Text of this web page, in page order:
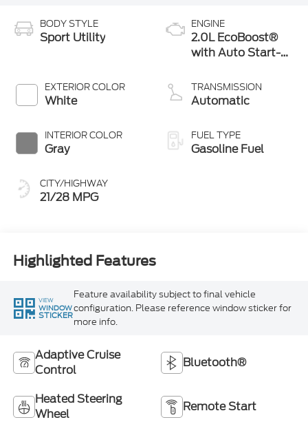
BODY STYLE
Sport Utility
EXTERIOR COLOR
White
INTERIOR COLOR
Gray
CITY/HIGHWAY
21/28 MPG
ENGINE
2.0L EcoBoost®
with Auto Start-
TRANSMISSION
Automatic
FUEL TYPE
Gasoline Fuel
Highlighted Features
VIEW
WINDOW
STICKER
Feature availability subject to final vehicle
configuration. Please reference window sticker for
more info.
Adaptive Cruise
Control
Bluetooth®
Heated Steering
Wheel
Remote Start